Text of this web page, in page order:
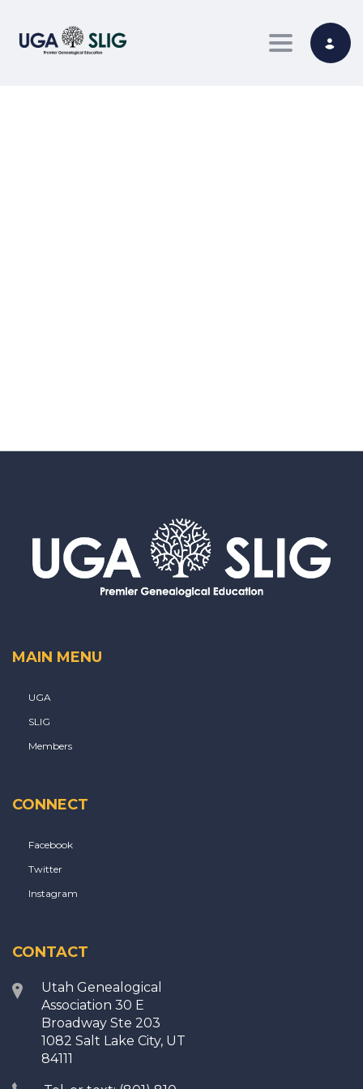
Toggle
MAIN MENU
UGA
SLIG
Members
CONNECT
Facebook
Twitter
Instagram
CONTACT
Utah Genealogical
Association 30 E
Broadway Ste 203
1082 Salt Lake City, UT
84111